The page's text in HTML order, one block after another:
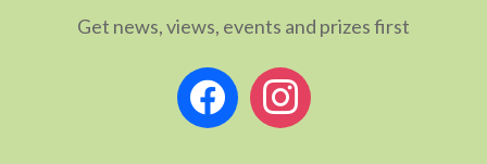
Get news, views, events and prizes first
facebookinstagram